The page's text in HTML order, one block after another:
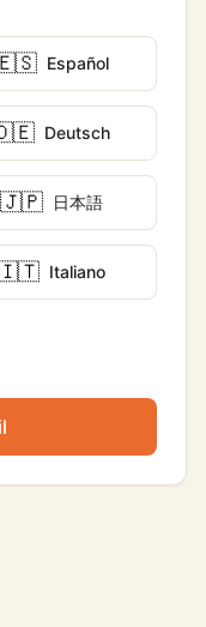
Español
Deutsch
🇯🇵 日本語
Italiano